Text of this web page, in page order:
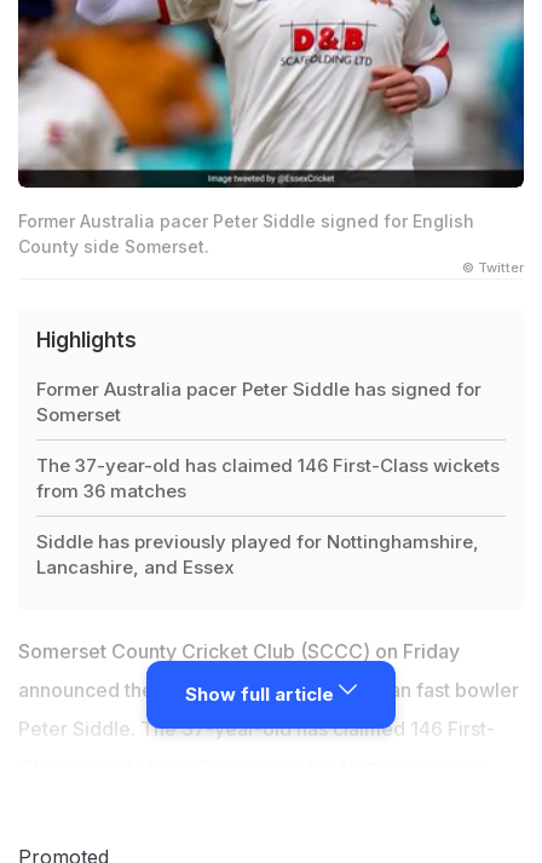
Former Australia pacer Peter Siddle signed for English
County side Somerset.
© Twitter
Highlights
Former Australia pacer Peter Siddle has signed for
Somerset
The 37-year-old has claimed 146 First-Class wickets
from 36 matches
Siddle has previously played for Nottinghamshire,
Lancashire, and Essex
Somerset County Cricket Club (SCCC) on Friday
announced the signing of former Australian fast bowler
Peter Siddle. The 37-year-old has claimed 146 First-
taken over 200 Test wickets including eight five-
Show full article
Promoted